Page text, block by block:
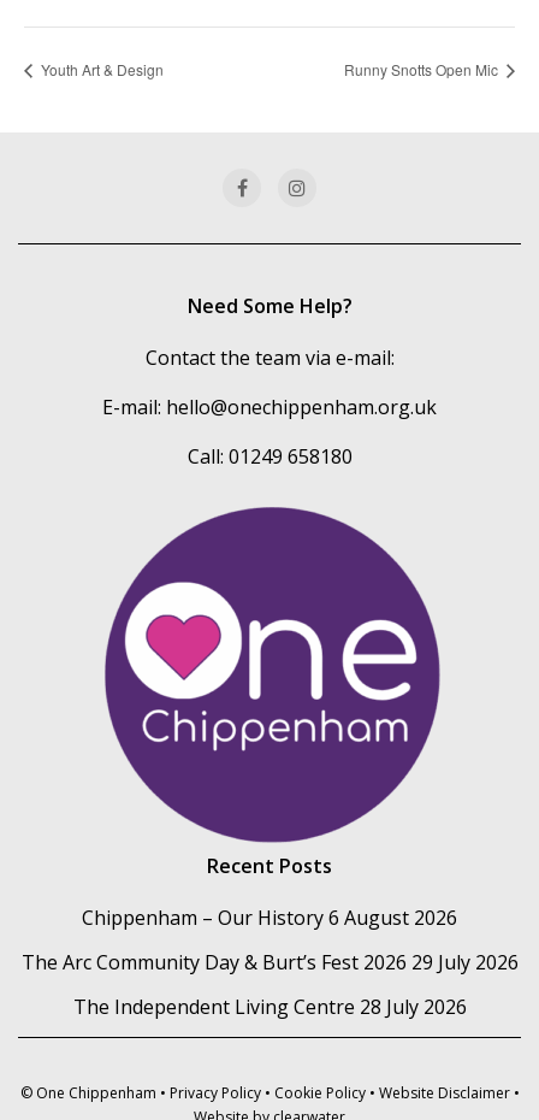
Youth Art & Design Runny Snotts Open Mic
Need Some Help?
Contact the team via e-mail:
E-mail: hello@onechippenham.org.uk
Call: 01249 658180
Recent Posts
Chippenham – Our History6 August 2026
The Arc Community Day & Burt’s Fest 2026 29 July 2026
The Independent Living Centre 28 July 2026
© One Chippenham • Privacy Policy• Cookie Policy• Website Disclaimer•